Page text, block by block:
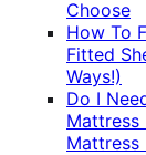
Choose
How To
Fitted
Ways!)
Do I
Mattress
Mattress